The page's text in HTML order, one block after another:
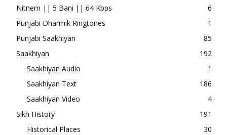
Nitnem || 5 Bani || 64 Kbps
6
Punjabi Dharmik Ringtones
1
Punjabi Saakhiyan
85
Saakhiyan
192
Saakhiyan Audio
1
Saakhiyan Text
186
Saakhiyan Video
4
Sikh History
191
Historical Places
30